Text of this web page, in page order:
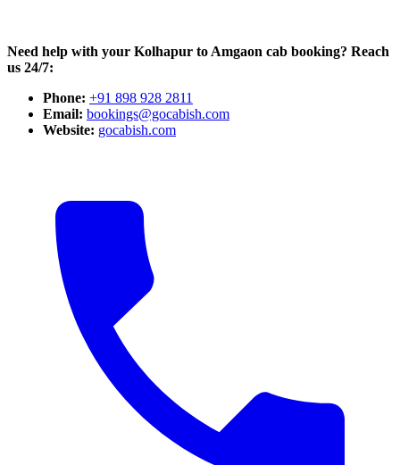
Need help with your Kolhapur to Amgaon cab booking? Reach
us 24/7:
Phone: +91 898 928 2811
Email: bookings@gocabish.com
Website: gocabish.com